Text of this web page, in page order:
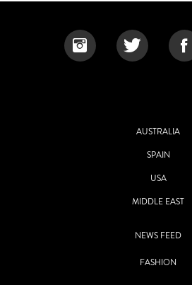
AUSTRALIA
SPAIN
USA
MIDDLE EAST
NEWS FEED
FASHION